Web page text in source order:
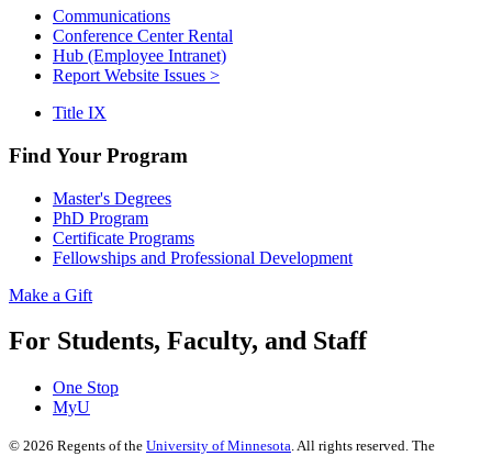
Communications
Conference Center Rental
Hub (Employee Intranet)
Report Website Issues >
Title IX
Find Your Program
Master's Degrees
PhD Program
Certificate Programs
Fellowships and Professional Development
Make a Gift
For Students, Faculty, and Staff
One Stop
MyU
© 2026 Regents of the University of Minnesota. All rights reserved. The